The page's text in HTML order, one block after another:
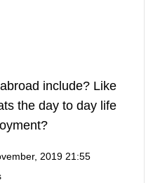
include? Like
the day to day life
2019 21:55